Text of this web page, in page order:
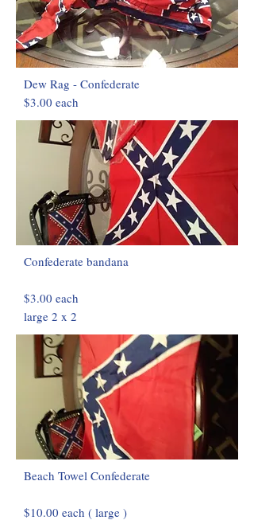
Dew Rag - Confederate
$3.00 each
Confederate bandana
$3.00 each
large 2 x 2
Beach Towel Confederate
$10.00 each ( large )